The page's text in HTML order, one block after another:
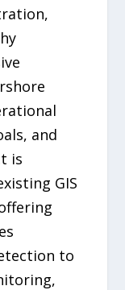
and
is
GIS
to